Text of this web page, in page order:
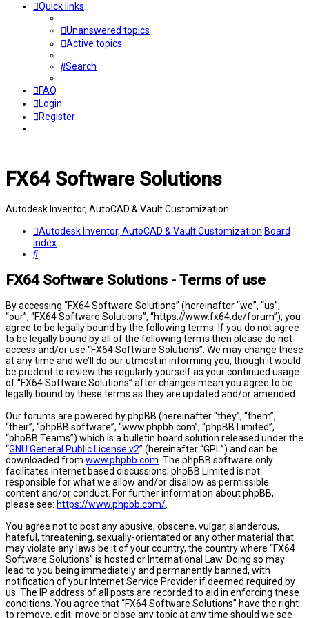
Quick links
Unanswered topics
Active topics
Search
FAQ
Login
Register
FX64 Software Solutions
Autodesk Inventor, AutoCAD & Vault Customization
Autodesk Inventor, AutoCAD & Vault Customization Board
index
Search
FX64 Software Solutions - Terms of use
By accessing “FX64 Software Solutions” (hereinafter “we”, “us”,
“our”, “FX64 Software Solutions”, “https://www.fx64.de/forum”), you
agree to be legally bound by the following terms. If you do not agree
to be legally bound by all of the following terms then please do not
access and/or use “FX64 Software Solutions”. We may change these
at any time and we’ll do our utmost in informing you, though it would
be prudent to review this regularly yourself as your continued usage
of “FX64 Software Solutions” after changes mean you agree to be
legally bound by these terms as they are updated and/or amended.
Our forums are powered by phpBB (hereinafter “they”, “them”,
“their”, “phpBB software”, “www.phpbb.com”, “phpBB Limited”,
“phpBB Teams”) which is a bulletin board solution released under the
“GNU General Public License v2” (hereinafter “GPL”) and can be
downloaded from www.phpbb.com. The phpBB software only
facilitates internet based discussions; phpBB Limited is not
responsible for what we allow and/or disallow as permissible
content and/or conduct. For further information about phpBB,
please see: https://www.phpbb.com/.
You agree not to post any abusive, obscene, vulgar, slanderous,
hateful, threatening, sexually-orientated or any other material that
may violate any laws be it of your country, the country where “FX64
Software Solutions” is hosted or International Law. Doing so may
lead to you being immediately and permanently banned, with
notification of your Internet Service Provider if deemed required by
us. The IP address of all posts are recorded to aid in enforcing these
conditions. You agree that “FX64 Software Solutions” have the right
to remove, edit, move or close any topic at any time should we see